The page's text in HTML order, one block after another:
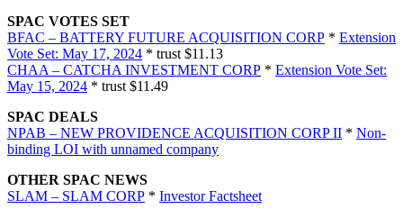
SPAC VOTES SET
BFAC – BATTERY FUTURE ACQUISITION CORP * Extension
Vote Set: May 17, 2024 * trust $11.13
CHAA – CATCHA INVESTMENT CORP * Extension Vote Set:
May 15, 2024 * trust $11.49
SPAC DEALS
NPAB – NEW PROVIDENCE ACQUISITION CORP II * Non-
binding LOI with unnamed company
OTHER SPAC NEWS
SLAM – SLAM CORP * Investor Factsheet